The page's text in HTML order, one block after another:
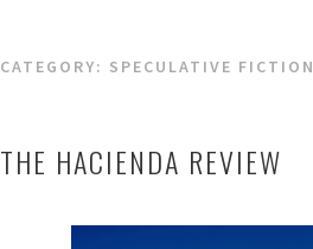
CATEGORY: SPECULATIVE FICTION
THE HACIENDA REVIEW